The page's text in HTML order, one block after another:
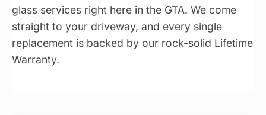
glass services right here in the GTA. We come
straight to your driveway, and every single
replacement is backed by our rock-solid Lifetime
Warranty.